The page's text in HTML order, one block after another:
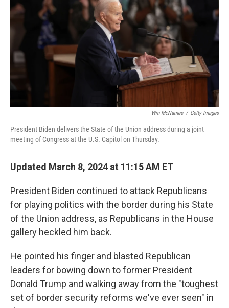
o
o
k
e
r
d
I
n
Win McNamee / Getty Images
President Biden delivers the State of the Union address during a joint
meeting of Congress at the U.S. Capitol on Thursday.
Updated March 8, 2024 at 11:15 AM ET
President Biden continued to attack Republicans
for playing politics with the border during his State
of the Union address, as Republicans in the House
gallery heckled him back.
He pointed his finger and blasted Republican
leaders for bowing down to former President
Donald Trump and walking away from the "toughest
set of border security reforms we've ever seen" in